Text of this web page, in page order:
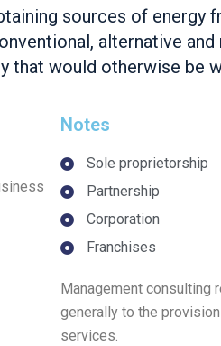
sources of energy
alternative and
that would otherwise be
Notes
Sole proprietorship
Partnership
Corporation
Franchises
Management consulting
generally to the
services.